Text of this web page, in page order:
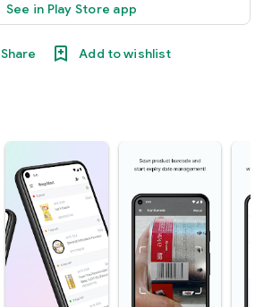
See in Play Store app
Share Add to wishlist